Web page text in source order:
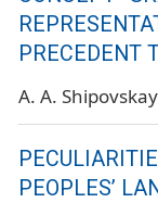
PRECEDENT
A. A.
PEOPLES’